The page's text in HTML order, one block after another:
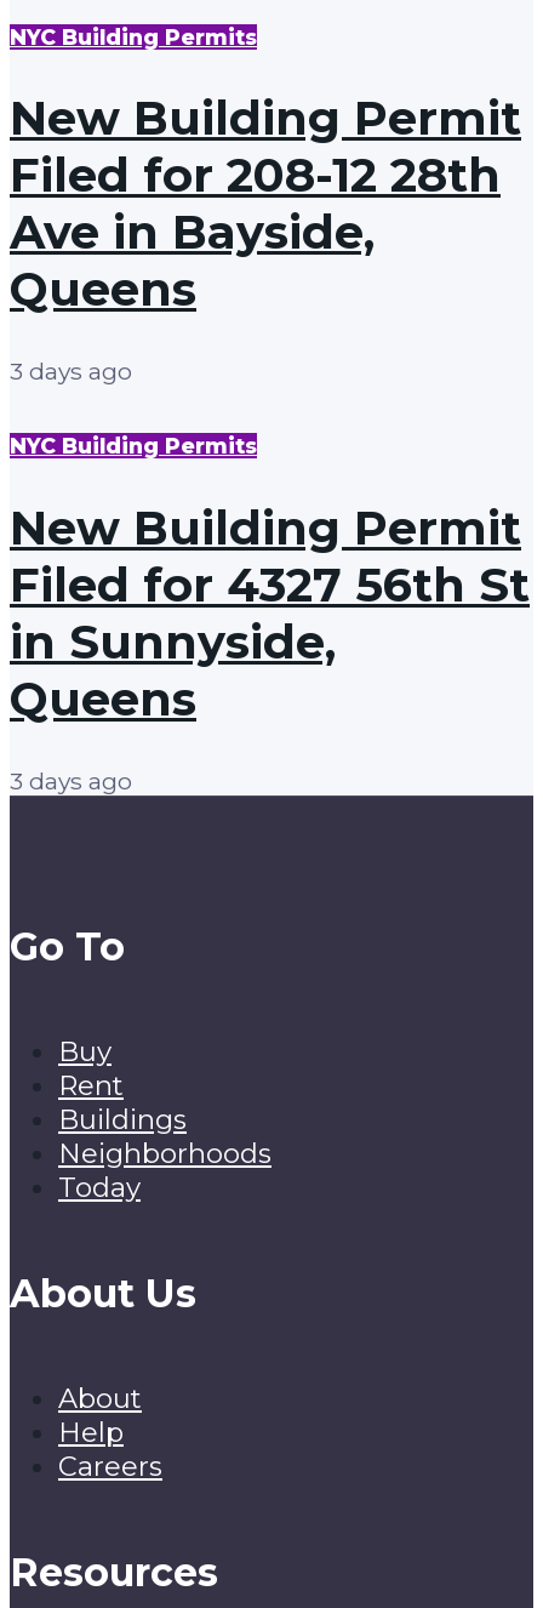
NYC Building Permits
New Building Permit
Filed for 208-12 28th
Ave in Bayside,
Queens
3 days ago
NYC Building Permits
New Building Permit
Filed for 4327 56th St
in Sunnyside,
Queens
3 days ago
Go To
Buy
Rent
Buildings
Neighborhoods
Today
About Us
About
Help
Careers
Resources